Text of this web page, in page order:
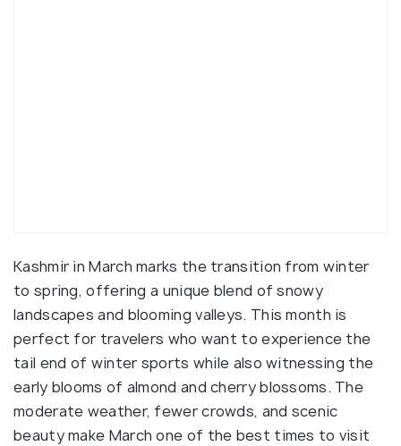
Kashmir in March marks the transition from winter
to spring, offering a unique blend of snowy
landscapes and blooming valleys. This month is
perfect for travelers who want to experience the
tail end of winter sports while also witnessing the
early blooms of almond and cherry blossoms. The
moderate weather, fewer crowds, and scenic
beauty make March one of the best times to visit